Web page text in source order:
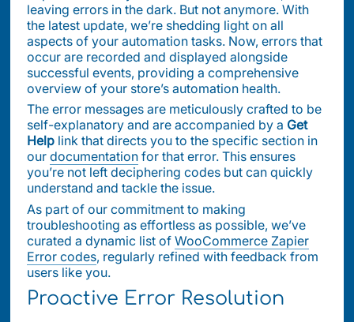
leaving errors in the dark. But not anymore. With
the latest update, we’re shedding light on all
aspects of your automation tasks. Now, errors that
occur are recorded and displayed alongside
successful events, providing a comprehensive
overview of your store’s automation health.
The error messages are meticulously crafted to be
self-explanatory and are accompanied by a Get
Help link that directs you to the specific section in
ourdocumentation for that error. This ensures
you’re not left deciphering codes but can quickly
understand and tackle the issue.
As part of our commitment to making
troubleshooting as effortless as possible, we’ve
curated a dynamic list ofWooCommerce Zapier
Error codes, regularly refined with feedback from
users like you.
Proactive Error Resolution